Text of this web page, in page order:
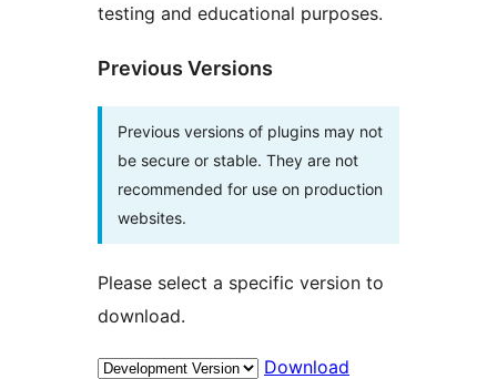
testing and educational purposes.
Previous Versions
Previous versions of plugins may not
be secure or stable. They are not
recommended for use on production
websites.
Please select a specific version to
download.
Download